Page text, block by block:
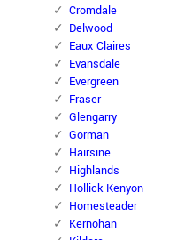
Cromdale
Delwood
Eaux Claires
Evansdale
Evergreen
Fraser
Glengarry
Gorman
Hairsine
Highlands
Hollick Kenyon
Homesteader
Kernohan